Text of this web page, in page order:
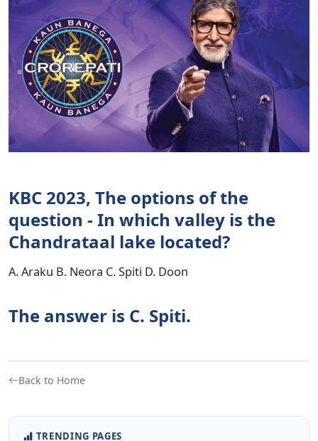
KBC 2023, The options of the
question - In which valley is the
Chandrataal lake located?
A. Araku B. Neora C. Spiti D. Doon
The answer is C. Spiti.
Back to Home
TRENDING PAGES